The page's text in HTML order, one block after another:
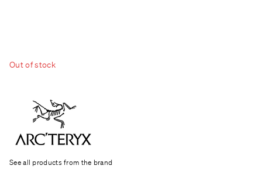
Out of stock
See all products from the brand